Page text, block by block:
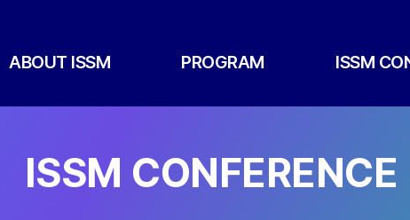
ABOUT ISSM PROGRAM ISSM
ISSM CONFERENCE